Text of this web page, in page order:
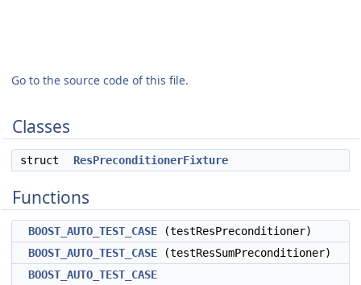
Go to the source code of this file.
Classes
struct ResPreconditionerFixture
Functions
BOOST_AUTO_TEST_CASE (testResPreconditioner)
BOOST_AUTO_TEST_CASE (testResSumPreconditioner)
BOOST_AUTO_TEST_CASE